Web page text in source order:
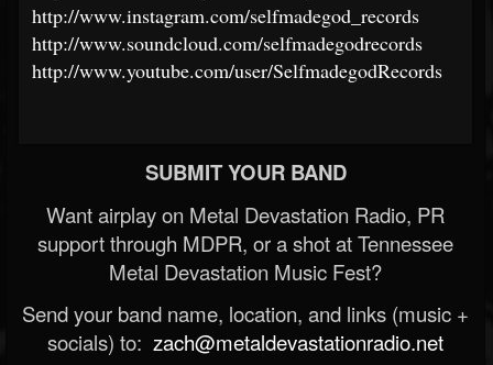
http://www.instagram.com/selfmadegod_records
http://www.soundcloud.com/selfmadegodrecords
http://www.youtube.com/user/SelfmadegodRecords
SUBMIT YOUR BAND
Want airplay on Metal Devastation Radio, PR
support through MDPR, or a shot at Tennessee
Metal Devastation Music Fest?
Send your band name, location, and links (music +
socials) to: zach@metaldevastationradio.net